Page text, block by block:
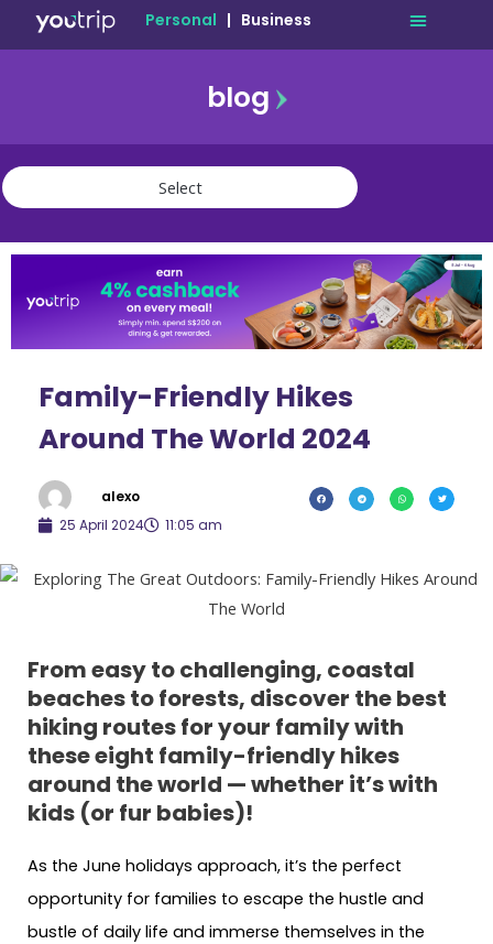
Personal | Business
blog
travel
community
Family-Friendly Hikes
Around The World 2024
alexo
25 April 2024
11:05 am
From easy to challenging, coastal
beaches to forests, discover the best
hiking routes for your family with
these eight family-friendly hikes
around the world — whether it’s with
kids (or fur babies)!
As the June holidays approach, it’s the perfect
opportunity for families to escape the hustle and
bustle of daily life and immerse themselves in the